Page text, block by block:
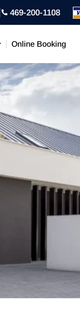
469-200-1108
Online Booking